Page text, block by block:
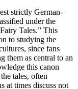
strictly German-
under the
Tales.” This
to studying the
since fans
them as central to an
this canon
tales, often
at times discuss not